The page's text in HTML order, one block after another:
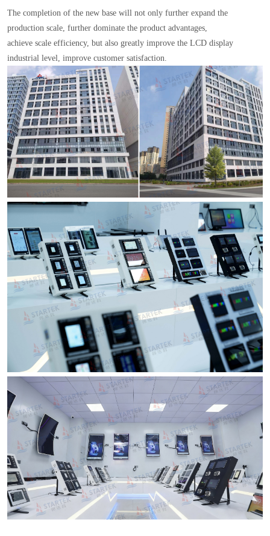
The completion of the new base will not only further expand the
production scale, further dominate the product advantages,
achieve scale efficiency, but also greatly improve the LCD display
industrial level, improve customer satisfaction.